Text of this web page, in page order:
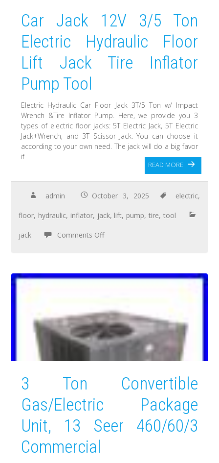
Car Jack 12V 3/5 Ton
Electric Hydraulic Floor
Lift Jack Tire Inflator
Pump Tool
Electric Hydraulic Car Floor Jack 3T/5 Ton w/ Impact
Wrench &Tire Inflator Pump. Here, we provide you 3
types of electric floor jacks: 5T Electric Jack, 5T Electric
Jack+Wrench, and 3T Scissor Jack. You can choose it
according to your own need. The jack will do a big favor
if
READ MORE
admin October 3, 2025 electric,
floor, hydraulic, inflator, jack, lift, pump, tire, tool
jack Comments Off
3 Ton Convertible
Gas/Electric Package
Unit, 13 Seer 460/60/3
Commercial